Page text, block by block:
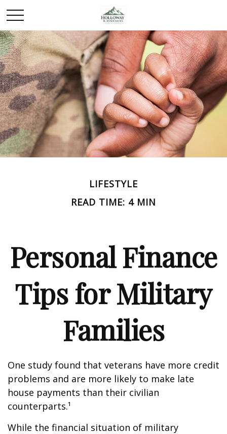
LIFESTYLE
READ TIME: 4 MIN
Personal Finance
Tips for Military
Families
One study found that veterans have more credit
problems and are more likely to make late
house payments than their civilian
counterparts.¹
While the financial situation of military